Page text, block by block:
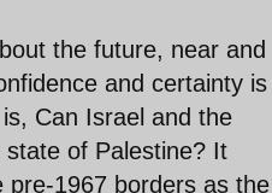
the future, near and
and certainty is
Can Israel and the
of Palestine? It
pre-1967 borders as the